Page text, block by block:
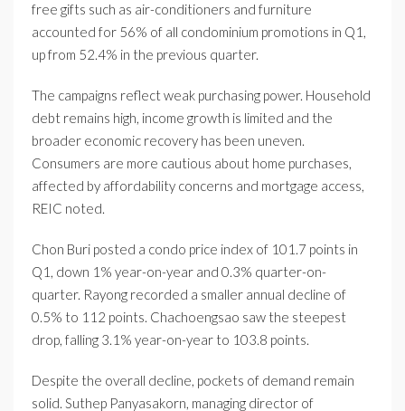
free gifts such as air-conditioners and furniture
accounted for 56% of all condominium promotions in Q1,
up from 52.4% in the previous quarter.
The campaigns reflect weak purchasing power. Household
debt remains high, income growth is limited and the
broader economic recovery has been uneven.
Consumers are more cautious about home purchases,
affected by affordability concerns and mortgage access,
REIC noted.
Chon Buri posted a condo price index of 101.7 points in
Q1, down 1% year-on-year and 0.3% quarter-on-
quarter. Rayong recorded a smaller annual decline of
0.5% to 112 points. Chachoengsao saw the steepest
drop, falling 3.1% year-on-year to 103.8 points.
Despite the overall decline, pockets of demand remain
solid. Suthep Panyasakorn, managing director of